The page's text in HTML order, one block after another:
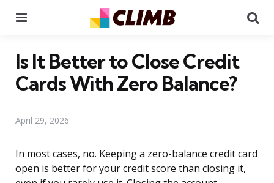
Is It Better to Close Credit
Cards With Zero Balance?
April 29, 2026
In most cases, no. Keeping a zero-balance credit card
open is better for your credit score than closing it,